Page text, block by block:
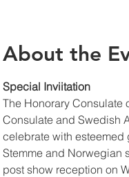
About the
Special Inviitation
The Honorary Consulate
Consulate and Swedish
celebrate with
Stemme and Norwegian
post show reception on